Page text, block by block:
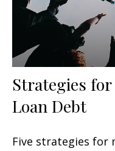
Strategies
Loan Debt
Five strategies for